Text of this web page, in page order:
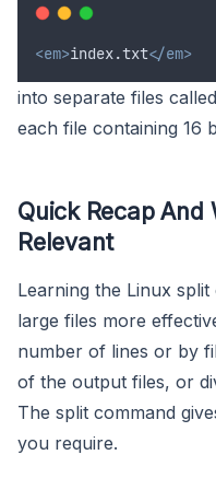
<em>index.txt</em>
into separate files
each file containing 16
Quick Recap And
Relevant
Learning the Linux
large files more
number of lines or by
of the output files, or
The split command
you require.